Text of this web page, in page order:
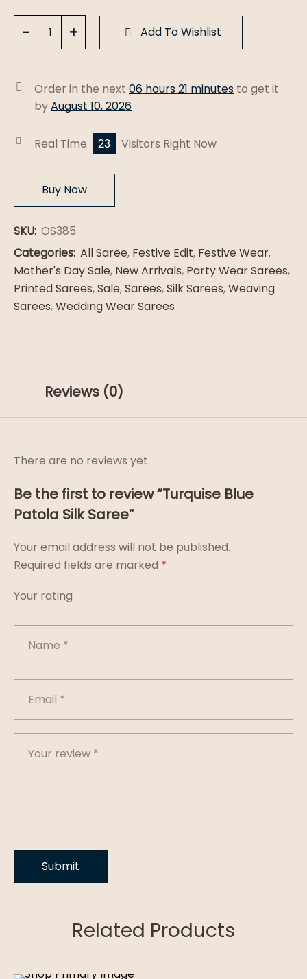
Saree
quantity
Add To Wishlist
Order in the next 06 hours 21 minutes to get it
byAugust 10, 2026
Real Time 23 Visitors Right Now
Buy Now
SKU: OS385
Categories: All Saree, Festive Edit, Festive Wear,
Mother's Day Sale, New Arrivals, Party Wear Sarees,
Printed Sarees,Sale,Sarees,Silk Sarees,Weaving
Sarees,Wedding Wear Sarees
Reviews (0)
There are no reviews yet.
Be the first to review “Turquise Blue
Patola Silk Saree”
Your email address will not be published.
Required fields are marked *
Your rating
Related Products